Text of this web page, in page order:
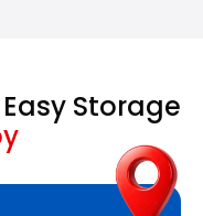
Storage